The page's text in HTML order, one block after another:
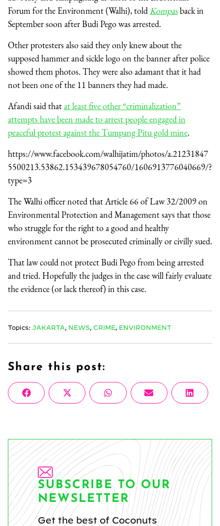
Forum for the Environment (Walhi), told Kompasback in
September soon after Budi Pego was arrested.
Other protesters also said they only knew about the
supposed hammer and sickle logo on the banner after police
showed them photos. They were also adamant that it had
not been one of the 11 banners they had made.
Afandi said thatat least five other “criminalization”
attempts have been made to arrest people engaged in
peaceful protest against the Tumpang Pitu gold mine.
https://www.facebook.com/walhijatim/photos/a.21231847
5500213.53862.153439678054760/1606913776040669/?
type=3
The Walhi officer noted that Article 66 of Law 32/2009 on
Environmental Protection and Management says that those
who struggle for the right to a good and healthy
environment cannot be prosecuted criminally or civilly sued.
That law could not protect Budi Pego from being arrested
and tried. Hopefully the judges in the case will fairly evaluate
the evidence (or lack thereof) in this case.
Topics: JAKARTA NEWS CRIME ENVIRONMENT
Share this post:
Share
on
FacebookShare
on
X
(Twitter)
Share
on
WhatsAppShare
on
Email
Share
on
SUBSCRIBE TO OUR
NEWSLETTER
Get the best of Coconuts